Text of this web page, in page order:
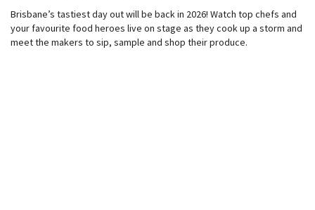
Brisbane’s tastiest day out will be back in 2026! Watch top chefs and
your favourite food heroes live on stage as they cook up a storm and
meet the makers to sip, sample and shop their produce.